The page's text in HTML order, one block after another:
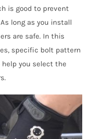
is good to prevent
long as you install
are safe. In this
specific bolt pattern
help you select the